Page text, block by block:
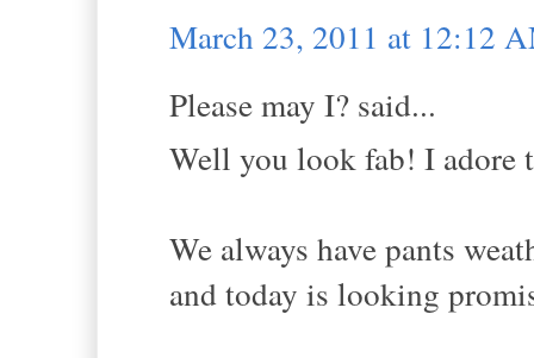
March 23, 2011 at 12:12
Please may I? said...
Well you look fab! I adore
We always have pants
and today is looking